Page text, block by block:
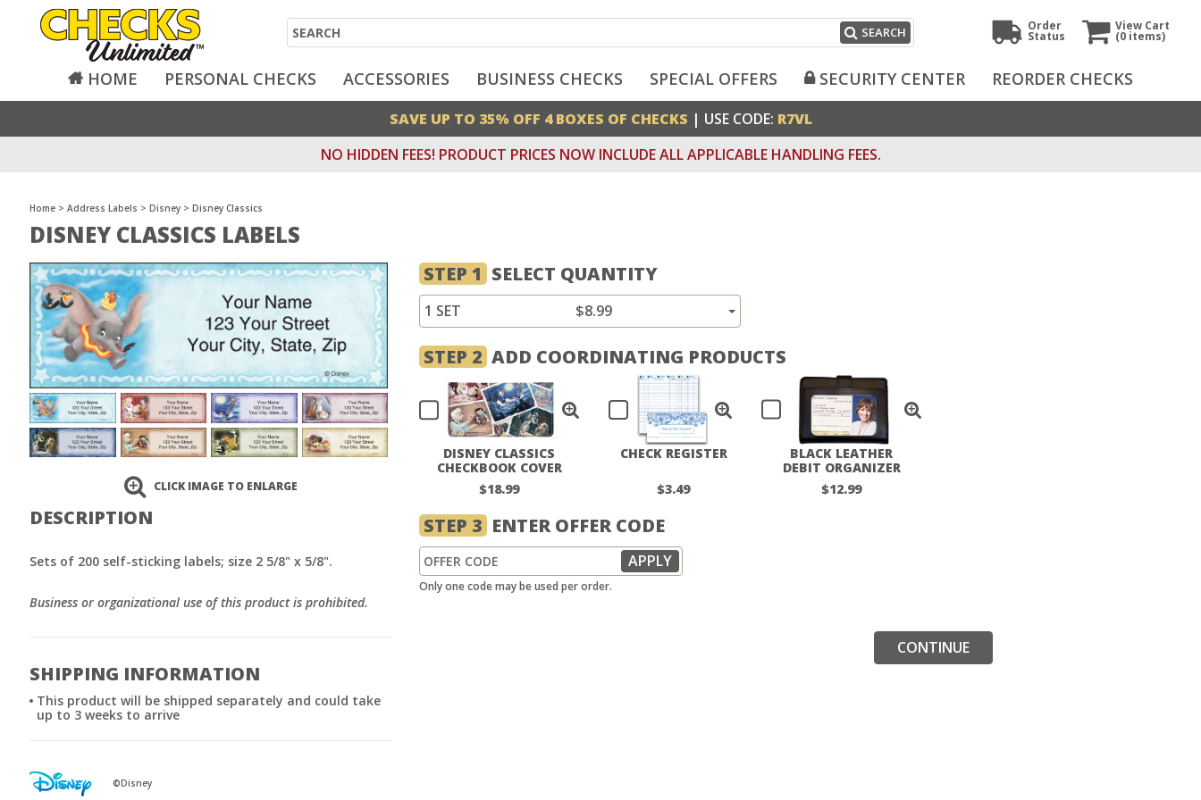
View Cart
(0 items)
Order
Status
Search SEARCH
HOME PERSONAL CHECKS ACCESSORIES BUSINESS CHECKS SPECIAL OFFERS SECURITY CENTER REORDER CHECKS
SAVE UP TO 35% OFF 4 BOXES OF CHECKS | USE CODE: R7VL
NO HIDDEN FEES! PRODUCT PRICES NOW INCLUDE ALL APPLICABLE HANDLING FEES.
Home > Address Labels > Disney > Disney Classics
DISNEY CLASSICS LABELS
CLICK IMAGE TO ENLARGE
DESCRIPTION
Sets of 200 self-sticking labels; size 2 5/8" x 5/8".
Business or organizational use of this product is prohibited.
SHIPPING INFORMATION
This product will be shipped separately and could take
up to 3 weeks to arrive
©Disney
STEP 1 SELECT QUANTITY
1 SET $8.99
STEP 2 ADD COORDINATING PRODUCTS
DISNEY CLASSICS
CHECKBOOK COVER
$18.99
CHECK REGISTER
$3.49
BLACK LEATHER
DEBIT ORGANIZER
$12.99
STEP 3 ENTER OFFER CODE
Only one code may be used per order.
CONTINUE